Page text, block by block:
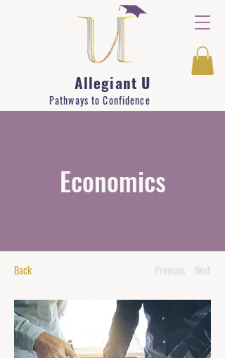
Pathways to Confidence
Allegiant U
Economics
Back Previous Next